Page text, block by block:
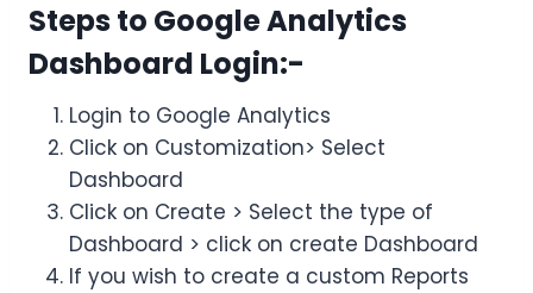
Steps to Google Analytics
Dashboard Login:-
Login to Google Analytics
Click on Customization> Select
Dashboard
Click on Create > Select the type of
Dashboard > click on create Dashboard
If you wish to create a custom Reports